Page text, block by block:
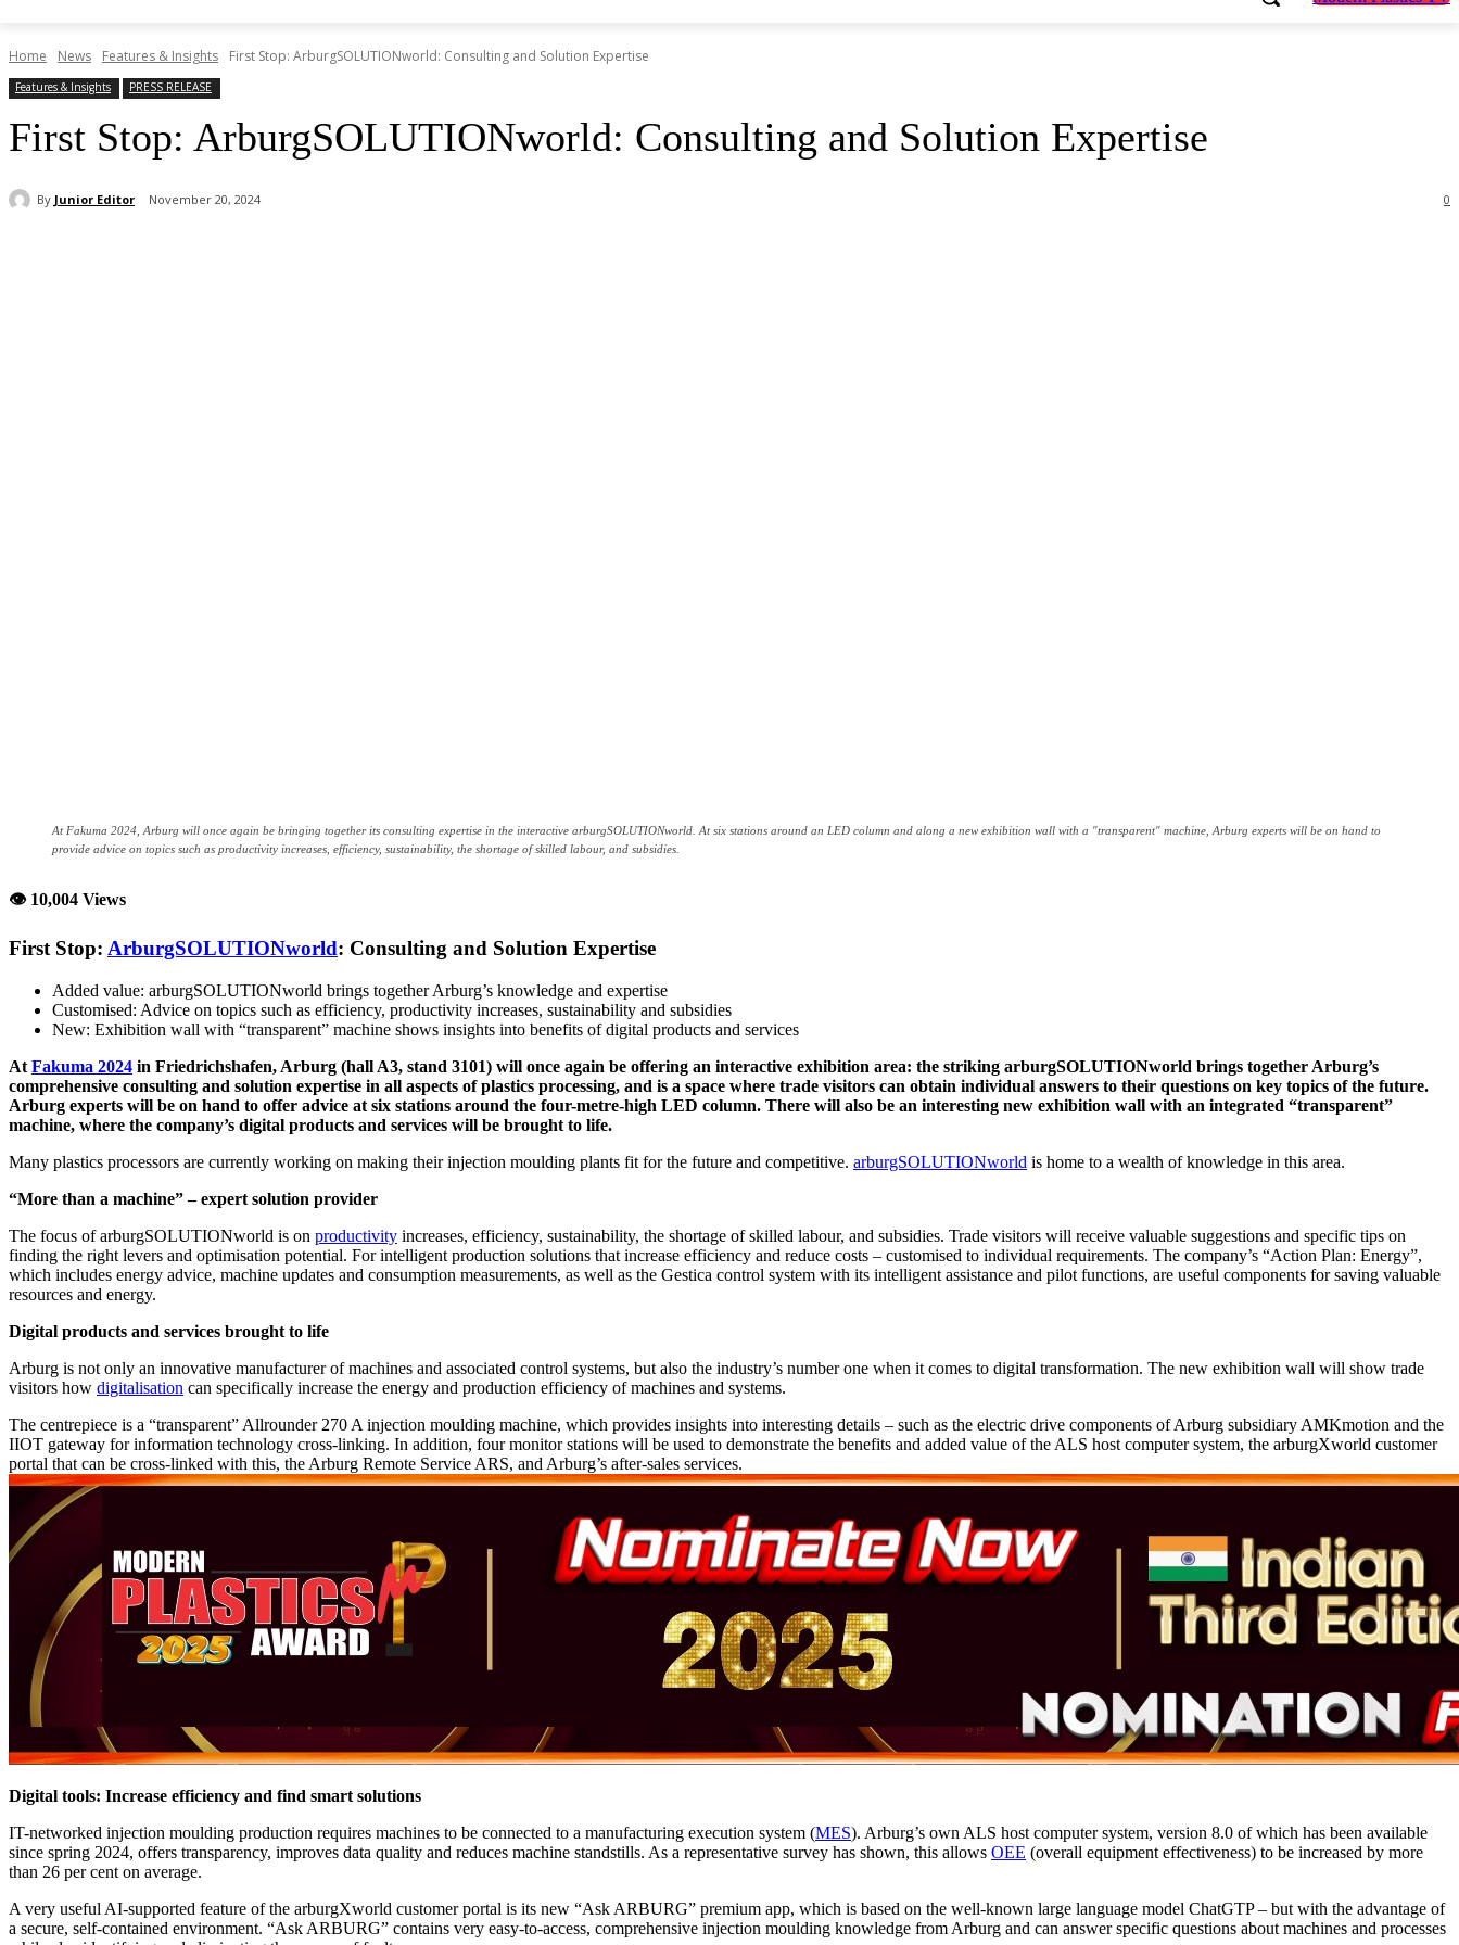
Home News Features & Insights First Stop: ArburgSOLUTIONworld: Consulting and Solution Expertise
Features & Insights PRESS RELEASE
First Stop: ArburgSOLUTIONworld: Consulting and Solution Expertise
By Junior Editor November 20, 2024 0
At Fakuma 2024, Arburg will once again be bringing together its consulting expertise in the interactive arburgSOLUTIONworld. At six stations around an LED column and along a new exhibition wall with a "transparent" machine, Arburg experts will be on hand to
provide advice on topics such as productivity increases, efficiency, sustainability, the shortage of skilled labour, and subsidies.
👁 10,004 Views
First Stop: ArburgSOLUTIONworld: Consulting and Solution Expertise
Added value: arburgSOLUTIONworld brings together Arburg’s knowledge and expertise
Customised: Advice on topics such as efficiency, productivity increases, sustainability and subsidies
New: Exhibition wall with “transparent” machine shows insights into benefits of digital products and services
At Fakuma 2024 in Friedrichshafen, Arburg (hall A3, stand 3101) will once again be offering an interactive exhibition area: the striking arburgSOLUTIONworld brings together Arburg’s
comprehensive consulting and solution expertise in all aspects of plastics processing, and is a space where trade visitors can obtain individual answers to their questions on key topics of the future.
Arburg experts will be on hand to offer advice at six stations around the four-metre-high LED column. There will also be an interesting new exhibition wall with an integrated “transparent”
machine, where the company’s digital products and services will be brought to life.
Many plastics processors are currently working on making their injection moulding plants fit for the future and competitive. arburgSOLUTIONworld is home to a wealth of knowledge in this area.
“More than a machine” – expert solution provider
The focus of arburgSOLUTIONworld is on productivity increases, efficiency, sustainability, the shortage of skilled labour, and subsidies. Trade visitors will receive valuable suggestions and specific tips on
finding the right levers and optimisation potential. For intelligent production solutions that increase efficiency and reduce costs – customised to individual requirements. The company’s “Action Plan: Energy”,
which includes energy advice, machine updates and consumption measurements, as well as the Gestica control system with its intelligent assistance and pilot functions, are useful components for saving valuable
resources and energy.
Digital products and services brought to life
Arburg is not only an innovative manufacturer of machines and associated control systems, but also the industry’s number one when it comes to digital transformation. The new exhibition wall will show trade
visitors how digitalisation can specifically increase the energy and production efficiency of machines and systems.
The centrepiece is a “transparent” Allrounder 270 A injection moulding machine, which provides insights into interesting details – such as the electric drive components of Arburg subsidiary AMKmotion and the
IIOT gateway for information technology cross-linking. In addition, four monitor stations will be used to demonstrate the benefits and added value of the ALS host computer system, the arburgXworld customer
portal that can be cross-linked with this, the Arburg Remote Service ARS, and Arburg’s after-sales services.
Digital tools: Increase efficiency and find smart solutions
IT-networked injection moulding production requires machines to be connected to a manufacturing execution system (MES). Arburg’s own ALS host computer system, version 8.0 of which has been available
since spring 2024, offers transparency, improves data quality and reduces machine standstills. As a representative survey has shown, this allows OEE (overall equipment effectiveness) to be increased by more
than 26 per cent on average.
A very useful AI-supported feature of the arburgXworld customer portal is its new “Ask ARBURG” premium app, which is based on the well-known large language model ChatGTP – but with the advantage of
a secure, self-contained environment. “Ask ARBURG” contains very easy-to-access, comprehensive injection moulding knowledge from Arburg and can answer specific questions about machines and processes